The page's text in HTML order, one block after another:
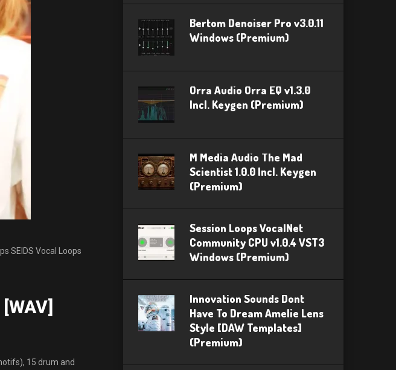
SEIDS Vocal Loops
15 drum and
Bertom Denoiser Pro v3.0.11
Windows (Premium)
Orra Audio Orra EQ v1.3.0
Incl. Keygen (Premium)
M Media Audio The Mad
Scientist 1.0.0 Incl. Keygen
(Premium)
Session Loops VocalNet
Community CPU v1.0.4 VST3
Windows (Premium)
Innovation Sounds Dont
Have To Dream Amelie Lens
Style [DAW Templates]
(Premium)